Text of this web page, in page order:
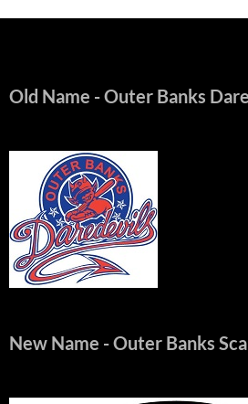
Old Name - Outer Banks
New Name - Outer Banks